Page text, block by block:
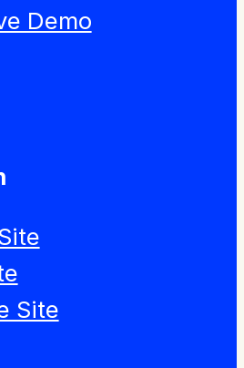
Demo
Site